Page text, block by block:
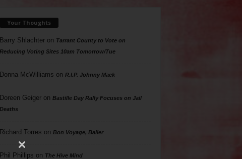
Your Thoughts
Barry Shlachteron Tarrant County to Vote on
Reducing Voting Sites 10am Tomorrow/Tue
Donna McWilliams on R.I.P. Johnny Mack
Doreen Geigeron Bastille Day Rally Focuses on Jail
Deaths
Richard Torres on Bon Voyage, Baller
Phil Phillips on The Hive Mind